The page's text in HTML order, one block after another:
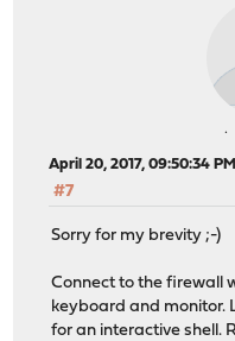
April 20, 2017, 09:50:34 PM
#7
Sorry for my brevity ;-)
Connect to the firewall
keyboard and monitor.
for an interactive shell.